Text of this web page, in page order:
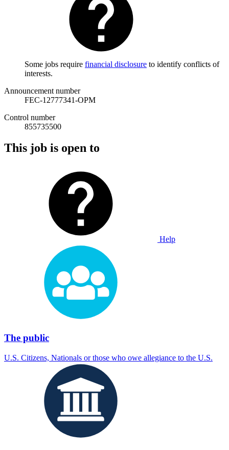
Some jobs require financial disclosure to identify conflicts of
interests.
Announcement number
FEC-12777341-OPM
Control number
855735500
This job is open to
Help
The public
U.S. Citizens, Nationals or those who owe allegiance to the U.S.